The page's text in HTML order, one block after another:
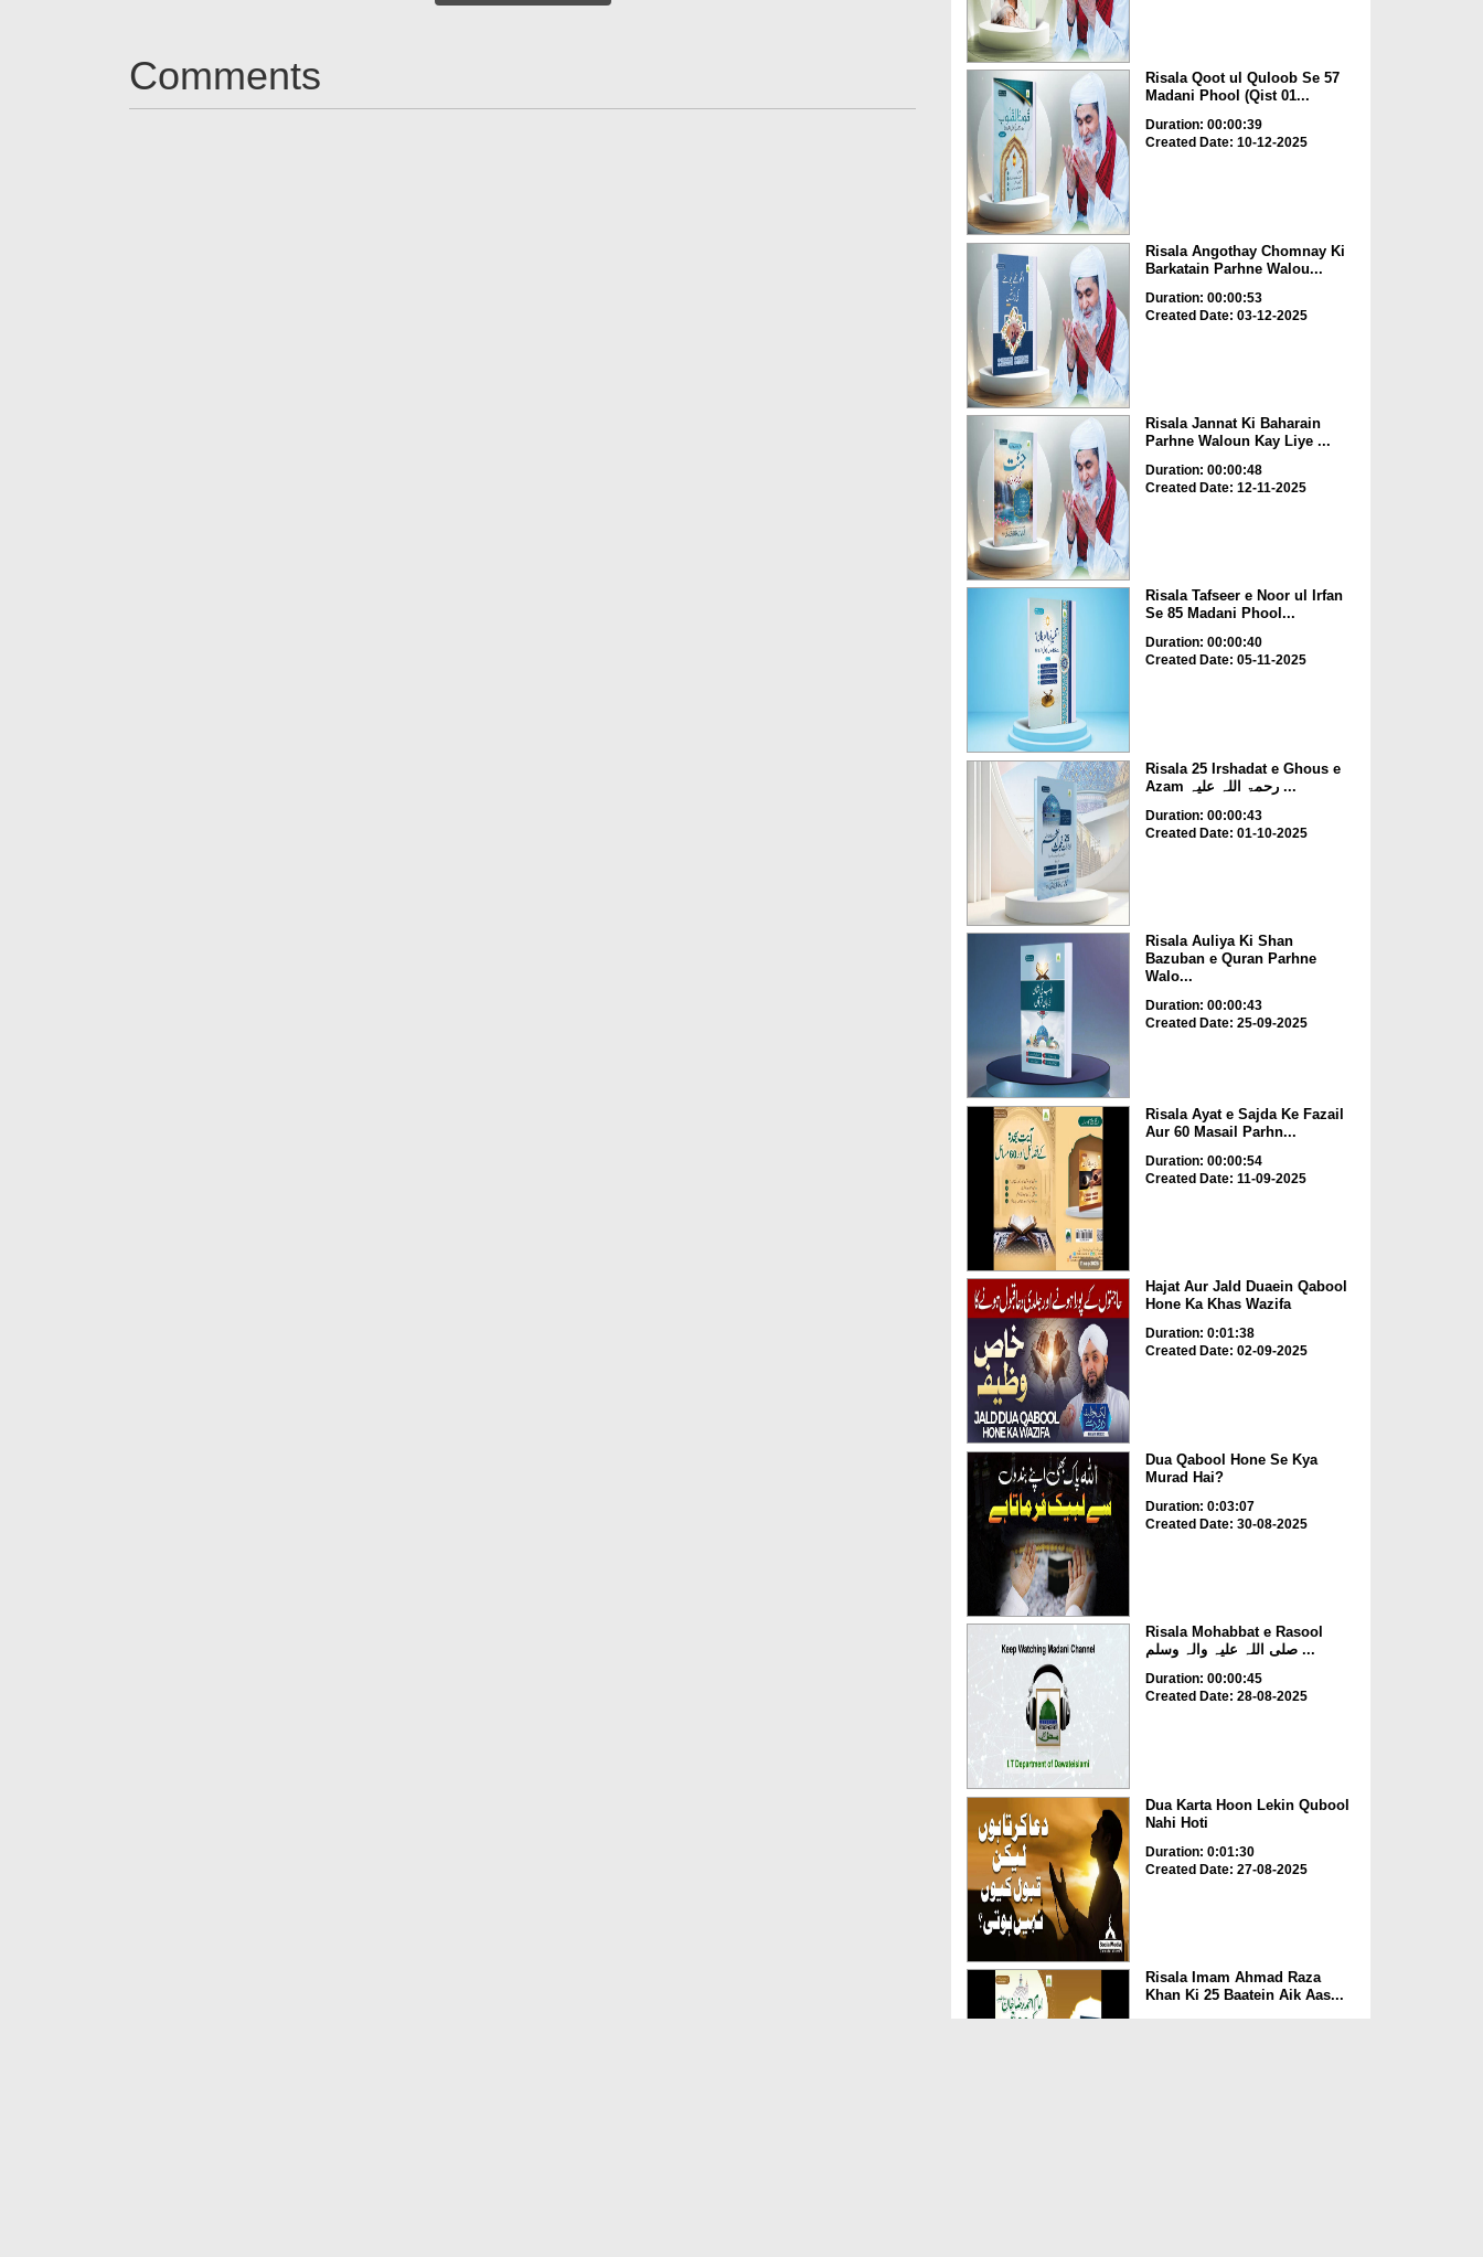
Comments
Risala Qoot ul Quloob Se 57
Madani Phool (Qist 01...
Duration: 00:00:39
Created Date: 10-12-2025
Risala Angothay Chomnay Ki
Barkatain Parhne Walou...
Duration: 00:00:53
Created Date: 03-12-2025
Risala Jannat Ki Baharain
Parhne Waloun Kay Liye ...
Duration: 00:00:48
Created Date: 12-11-2025
Risala Tafseer e Noor ul Irfan
Se 85 Madani Phool...
Duration: 00:00:40
Created Date: 05-11-2025
Risala 25 Irshadat e Ghous e
Azam رحمۃ اللہ علیہ ...
Duration: 00:00:43
Created Date: 01-10-2025
Risala Auliya Ki Shan
Bazuban e Quran Parhne
Walo...
Duration: 00:00:43
Created Date: 25-09-2025
Risala Ayat e Sajda Ke Fazail
Aur 60 Masail Parhn...
Duration: 00:00:54
Created Date: 11-09-2025
Hajat Aur Jald Duaein Qabool
Hone Ka Khas Wazifa
Duration: 0:01:38
Created Date: 02-09-2025
Dua Qabool Hone Se Kya
Murad Hai?
Duration: 0:03:07
Created Date: 30-08-2025
Risala Mohabbat e Rasool
صلی اللہ علیہ والہ وسلم ...
Duration: 00:00:45
Created Date: 28-08-2025
Dua Karta Hoon Lekin Qubool
Nahi Hoti
Duration: 0:01:30
Created Date: 27-08-2025
Risala Imam Ahmad Raza
Khan Ki 25 Baatein Aik Aas...